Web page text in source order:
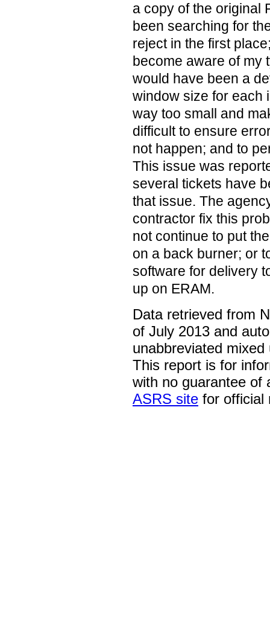
a copy of the original
been searching for
reject in the first
become aware of my
would have been a
window size for each
way too small and
difficult to ensure
not happen; and to
This issue was
several tickets have
that issue. The
contractor fix this
not continue to put
on a back burner; or
software for delivery
up on ERAM.
Data retrieved from
of July 2013 and
unabbreviated
This report is for
with no guarantee of
ASRS site for official